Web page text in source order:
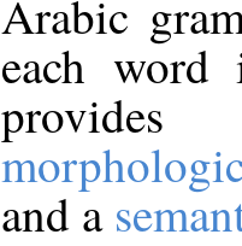
Arabic
each
and a